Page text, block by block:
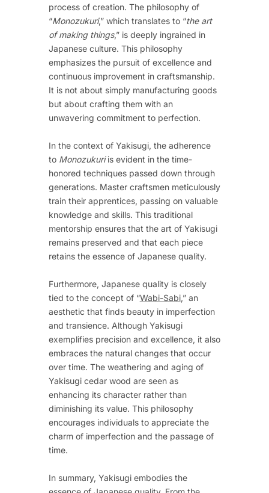
process of creation. The philosophy of
“Monozukuri,” which translates to “the art
of making things,” is deeply ingrained in
Japanese culture. This philosophy
emphasizes the pursuit of excellence and
continuous improvement in craftsmanship.
It is not about simply manufacturing goods
but about crafting them with an
unwavering commitment to perfection.
In the context of Yakisugi, the adherence
to Monozukuriis evident in the time-
honored techniques passed down through
generations. Master craftsmen meticulously
train their apprentices, passing on valuable
knowledge and skills. This traditional
mentorship ensures that the art of Yakisugi
remains preserved and that each piece
retains the essence of Japanese quality.
Furthermore, Japanese quality is closely
tied to the concept of “Wabi-Sabi,” an
aesthetic that finds beauty in imperfection
and transience. Although Yakisugi
exemplifies precision and excellence, it also
embraces the natural changes that occur
over time. The weathering and aging of
Yakisugi cedar wood are seen as
enhancing its character rather than
diminishing its value. This philosophy
encourages individuals to appreciate the
charm of imperfection and the passage of
time.
In summary, Yakisugi embodies the